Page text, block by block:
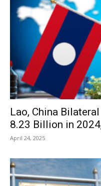
Lao, China
8.23 Billion in
April 24, 2025